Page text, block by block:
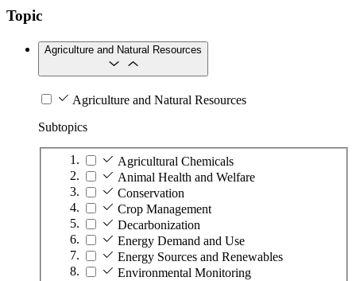
Topic
Agriculture and Natural Resources
Agriculture and Natural Resources
Subtopics
Agricultural Chemicals
Animal Health and Welfare
Conservation
Crop Management
Decarbonization
Energy Demand and Use
Energy Sources and Renewables
Environmental Monitoring